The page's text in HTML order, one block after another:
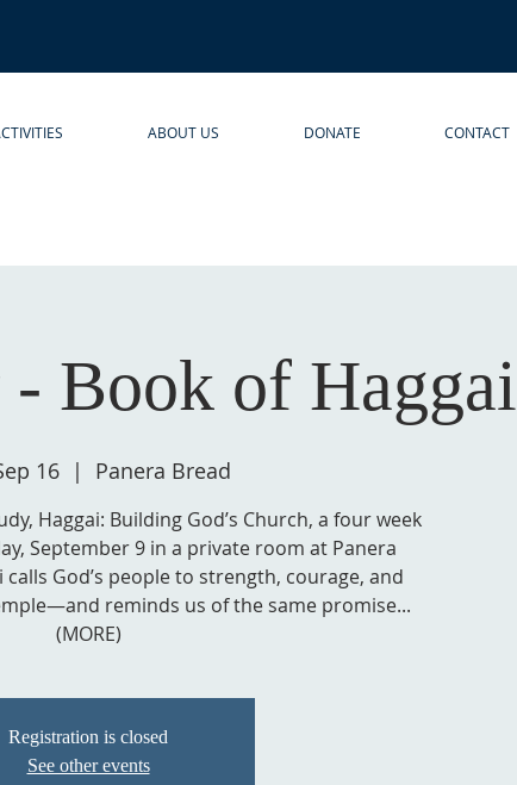
ABOUT US DONATE CONTACT
Book of Haggai
16
  |
Panera Bread
Haggai: Building God’s Church, a four week
September 9 in a private room at Panera
God’s people to strength, courage, and
reminds us of the same promise...
(MORE)
Registration is closed
See other events